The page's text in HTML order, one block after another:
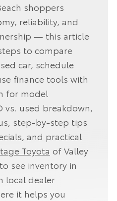
shoppers
reliability, and
— this article
to compare
car, schedule
finance tools with
for model
vs. used breakdown,
step-by-step tips
and practical
Toyota of Valley
see inventory in
local dealer
it helps you